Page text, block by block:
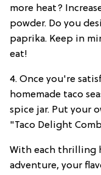
more heat?
powder. Do you
paprika. Keep in
eat!
4. Once you're
homemade taco
spice jar. Put your
"Taco Delight
With each thrilling
adventure, your